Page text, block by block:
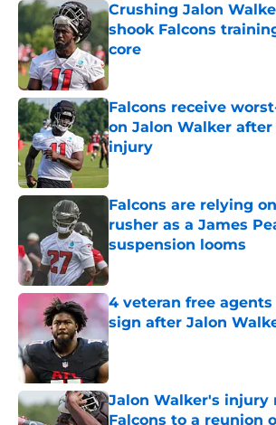
Crushing Jalon
shook Falcons
core
Published by on Invalid Date
Falcons receive
on Jalon Walker
injury
Published by on Invalid Date
Falcons are relying
rusher as a James
suspension looms
4 veteran free
sign after Jalon
Published by on Invalid Date
Jalon Walker's injury
Falcons to a reunion